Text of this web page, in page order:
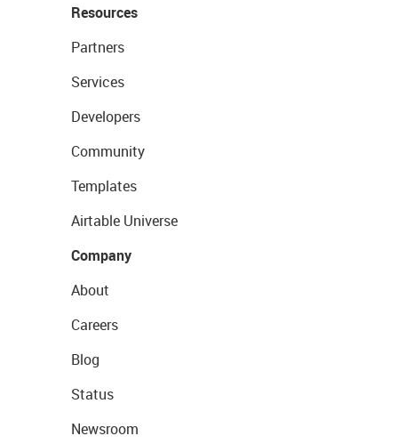
Resources
Partners
Services
Developers
Community
Templates
Airtable Universe
Company
About
Careers
Blog
Status
Newsroom